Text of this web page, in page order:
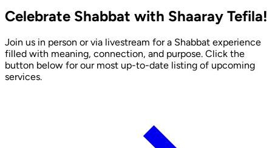
Celebrate Shabbat with Shaaray Tefila!
Join us in person or via livestream for a Shabbat experience
filled with meaning, connection, and purpose. Click the
button below for our most up-to-date listing of upcoming
services.